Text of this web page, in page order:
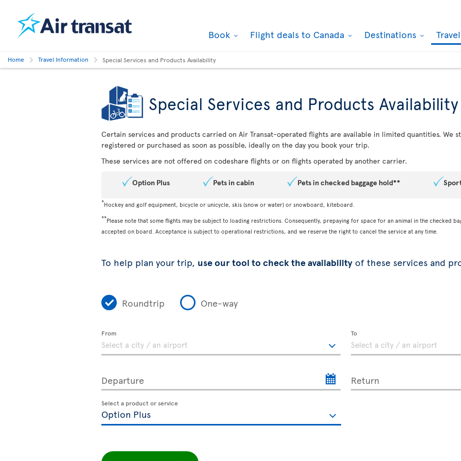
Book Flight deals to Canada Destinations
Home Travel Information Special Services and Products Availability
Special Services and Products Availability
Certain services and products carried on Air Transat-operated flights are available in limited quantities. We
registered or purchased as soon as possible, ideally on the day you book your trip.
These services are not offered on codeshare flights or on flights operated by another carrier.
Option Plus Pets in cabin Pets in checked baggage hold**
*Hockey and golf equipment, bicycle or unicycle, skis (snow or water) or snowboard, kiteboard.
**Please note that some flights may be subject to loading restrictions. Consequently, prepaying for space for an animal in the checked
accepted on board. Acceptance is subject to operational restrictions, and we reserve the right to cancel the service at any time.
To help plan your trip, use our tool to check the availability of these services and
Roundtrip One-way
From To
Departure Return
Select a product or service